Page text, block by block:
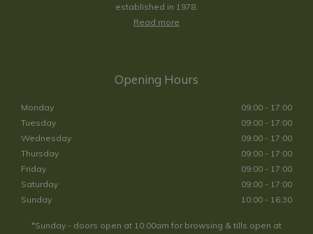
established in 1978.
Read more
Opening Hours
Monday
09:00 - 17:00
Tuesday
09:00 - 17:00
Wednesday
09:00 - 17:00
Thursday
09:00 - 17:00
Friday
09:00 - 17:00
Saturday
09:00 - 17:00
Sunday
10:00 - 16:30
*Sunday - doors open at 10:00am for browsing & tills open at